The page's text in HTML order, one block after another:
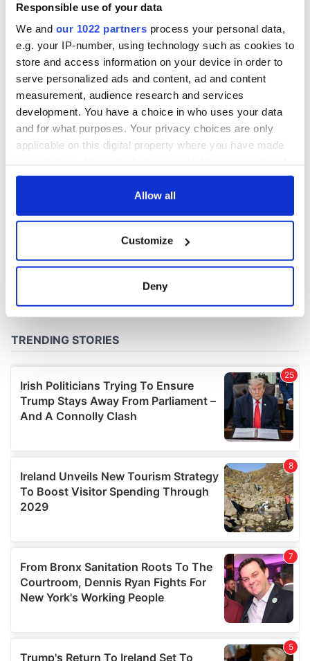
Responsible use of your data
We and our 1022 partners process your personal data,
e.g. your IP-number, using technology such as cookies to
store and access information on your device in order to
serve personalized ads and content, ad and content
measurement, audience research and services
development. You have a choice in who uses your data
and for what purposes. Your privacy choices are only
applicable on this digital property where you have made
any time from the Cookie Declaration or by clicking on
Collect information about your geographical
location which can be accurate to within several
We use cookies to personalise content and ads, to
provide social media features and to analyse our traffic.
We also share information about your use of our site with
our social media, advertising and analytics partners who
provided to them or that they’ve collected from your use
of their services.
Allow all
Customize
Deny
phrases Irish use
that Americans
don’t
COMMENTS